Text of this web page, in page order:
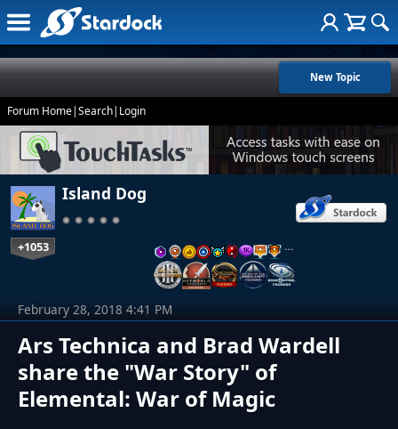
New Topic
Forum Home|Search| Login
Island Dog
+1053 …
Ars Technica and Brad Wardell
share the "War Story" of
Elemental: War of Magic
February 28, 2018 4:41 PM